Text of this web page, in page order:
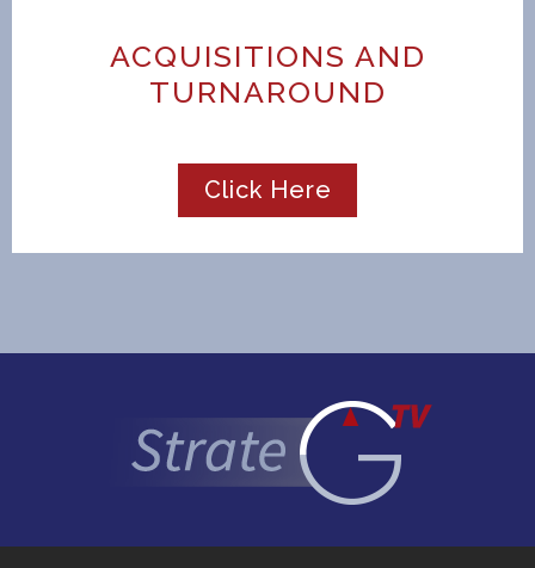
ACQUISITIONS AND
TURNAROUND
Click Here